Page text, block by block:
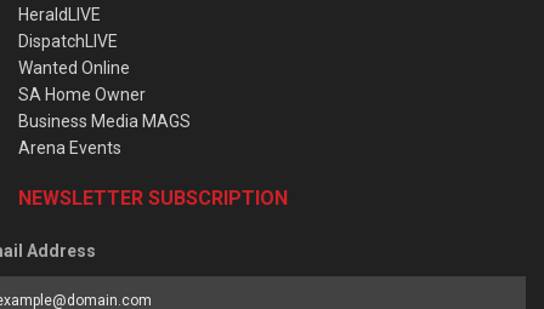
HeraldLIVE
DispatchLIVE
Wanted Online
SA Home Owner
Business Media MAGS
Arena Events
NEWSLETTER SUBSCRIPTION
Address